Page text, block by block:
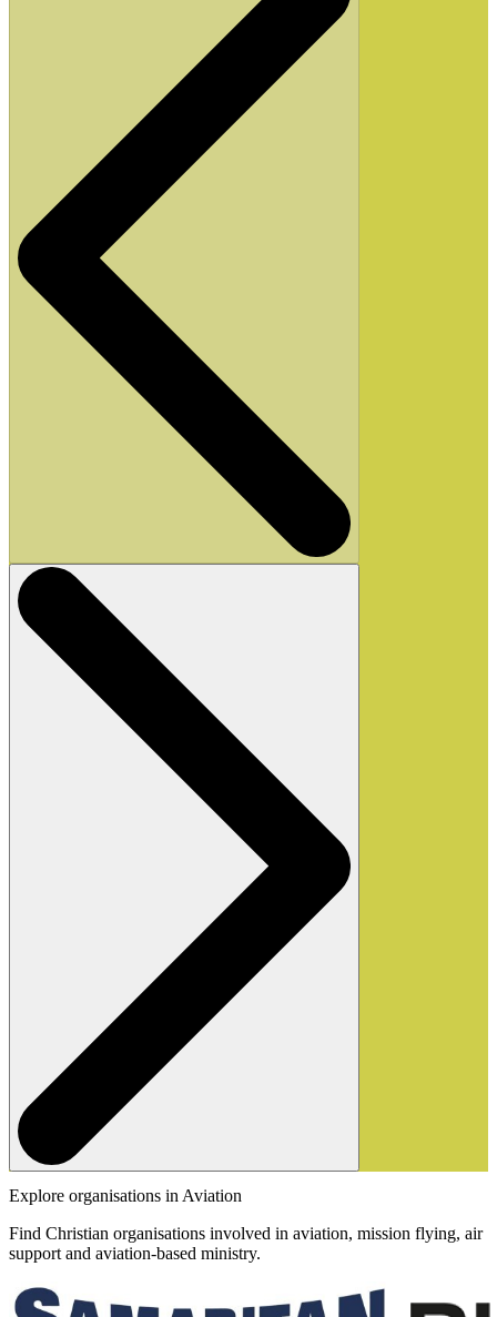
Explore organisations in Aviation
Find Christian organisations involved in aviation, mission flying, air
support and aviation-based ministry.